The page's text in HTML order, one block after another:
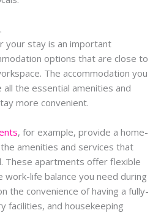
your stay is an important
options that are close to
The accommodation you
all the essential amenities and
more convenient.
, for example, provide a home-
amenities and services that
These apartments offer flexible
work-life balance you need during
the convenience of having a fully-
facilities, and housekeeping